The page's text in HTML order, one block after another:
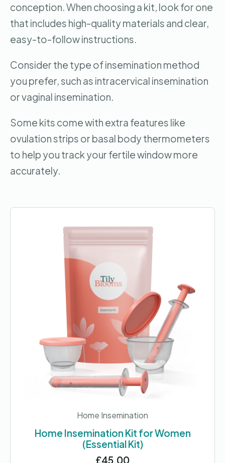
conception. When choosing a kit, look for one
that includes high-quality materials and clear,
easy-to-follow instructions.
Consider the type of insemination method
you prefer, such as intracervical insemination
or vaginal insemination.
Some kits come with extra features like
ovulation strips or basal body thermometers
to help you track your fertile window more
accurately.
Home Insemination
Home Insemination Kit for Women
(Essential Kit)
£45.00